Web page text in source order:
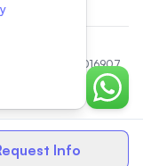
Info
Chat
number 200801016907